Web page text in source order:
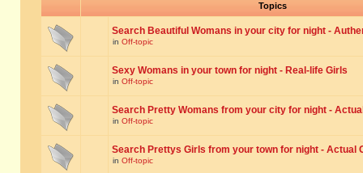
Topics
Search Beautiful Womans in your city for night -
in Off-topic
Sexy Womans in your town for night - Real-life Girls
in Off-topic
Search Pretty Womans from your city for night -
in Off-topic
Search Prettys Girls from your town for night - Actual
in Off-topic